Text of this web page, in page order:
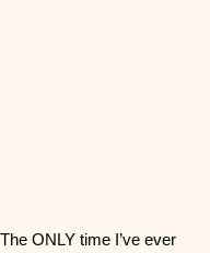
ONLY time I’ve ever